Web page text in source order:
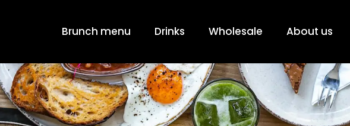
Brunch menu Drinks Wholesale About us